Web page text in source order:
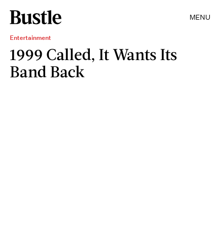
MENU
Entertainment
1999 Called, It Wants Its
Band Back